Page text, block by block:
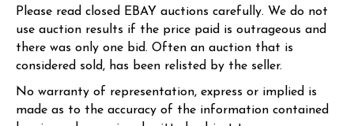
Please read closed EBAY auctions carefully. We do not
use auction results if the price paid is outrageous and
there was only one bid. Often an auction that is
considered sold, has been relisted by the seller.
No warranty of representation, express or implied is
made as to the accuracy of the information contained